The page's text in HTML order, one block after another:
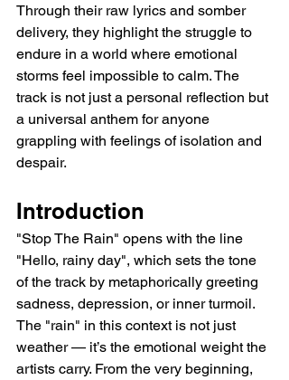
Through their raw lyrics and somber
delivery, they highlight the struggle to
endure in a world where emotional
storms feel impossible to calm. The
track is not just a personal reflection but
a universal anthem for anyone
grappling with feelings of isolation and
despair.
Introduction
"Stop The Rain" opens with the line
"Hello, rainy day", which sets the tone
of the track by metaphorically greeting
sadness, depression, or inner turmoil.
The "rain" in this context is not just
weather — it’s the emotional weight the
artists carry. From the very beginning,